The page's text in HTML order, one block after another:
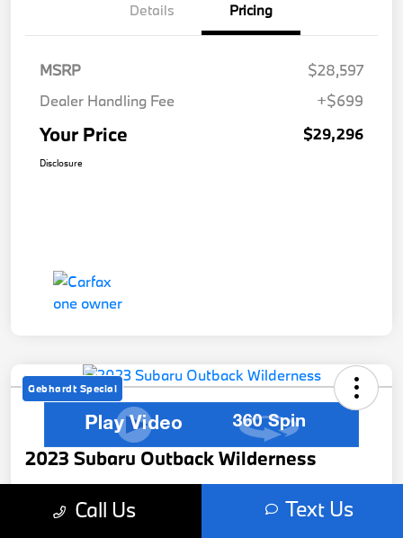
Details Pricing
MSRP
$28,597
Dealer Handling Fee
+$699
Your Price $29,296
Disclosure
Gebhardt Special
2023 Subaru Outback Wilderness
$29,526 Get Out The Door Price
Call Us Text Us